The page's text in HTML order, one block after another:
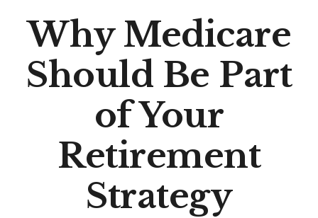
Why Medicare
Should Be Part
of Your
Retirement
Strategy